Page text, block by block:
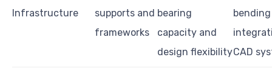
Infrastructure
supports and
frameworks
bearing
capacity and
design flexibilityCAD